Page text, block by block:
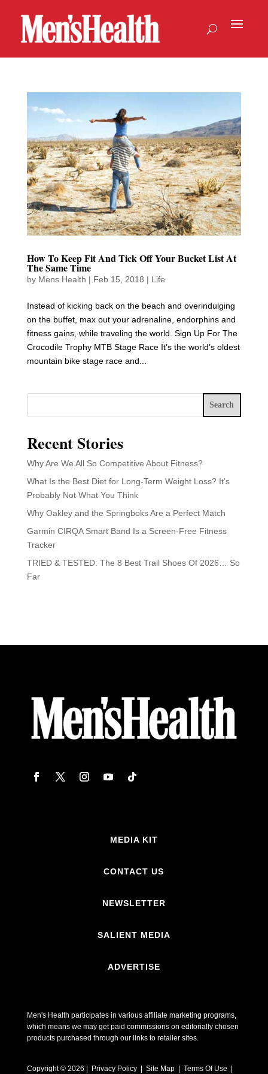
How To Keep Fit And Tick Off Your Bucket List At
The Same Time
by Mens Health | Feb 15, 2018 | Life
Instead of kicking back on the beach and overindulging
on the buffet, max out your adrenaline, endorphins and
fitness gains, while traveling the world. Sign Up For The
Crocodile Trophy MTB Stage Race It’s the world’s oldest
mountain bike stage race and...
Search
Recent Stories
Why Are We All So Competitive About Fitness?
What Is the Best Diet for Long-Term Weight Loss? It’s
Probably Not What You Think
Why Oakley and the Springboks Are a Perfect Match
Garmin CIRQA Smart Band Is a Screen-Free Fitness
Tracker
TRIED & TESTED: The 8 Best Trail Shoes Of 2026… So
Far
MEDIA KIT
CONTACT US
NEWSLETTER
SALIENT MEDIA
ADVERTISE
Men's Health participates in various affiliate marketing programs,
which means we may get paid commissions on editorially chosen
products purchased through our links to retailer sites.
Copyright © 2026 | Privacy Policy | Site Map | Terms Of Use |